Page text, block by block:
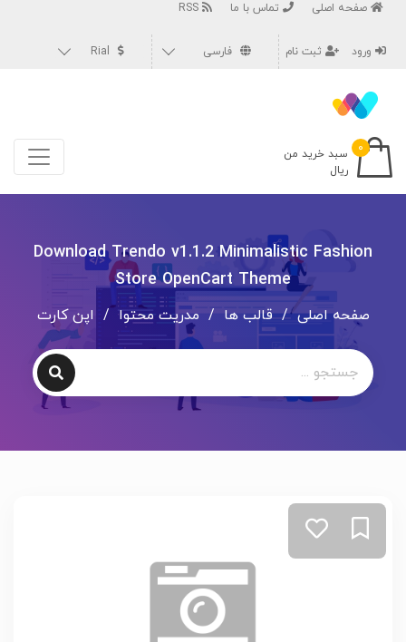
صفحه اصلی تماس با ما
ورود ثبت نام فارسی
۰
سبد خرید من
ریال
Download Trendo v1.1.2 Minimalistic Fashion
Store OpenCart Theme
صفحه اصلی / قالب ها / مدریت محتوا / اپن کارت